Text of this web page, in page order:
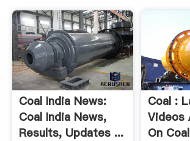
Coal India News:
Coal India News,
Results, Updates ...
Coal :
Videos
On